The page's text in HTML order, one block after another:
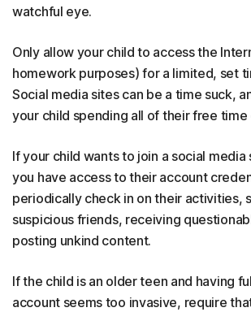
watchful eye.
Only allow your child to access the
homework purposes) for a limited, set
Social media sites can be a time suck,
your child spending all of their free time
If your child wants to join a social
you have access to their account
periodically check in on their activities,
suspicious friends, receiving
posting unkind content.
If the child is an older teen and having
account seems too invasive, require